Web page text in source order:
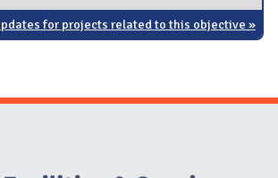
for projects related to this objective »
and Social Media